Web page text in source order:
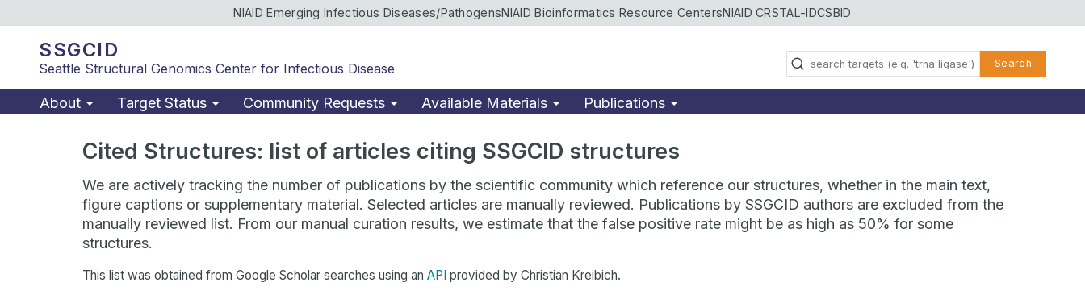
NIAID Emerging Infectious Diseases/PathogensNIAID Bioinformatics Resource CentersNIAID CRSTAL-IDCSBID
SSGCID
Seattle Structural Genomics Center for Infectious Disease Search
About Target Status Community Requests Available Materials Publications
Cited Structures: list of articles citing SSGCID structures
We are actively tracking the number of publications by the scientific community which reference our structures, whether in the main text,
figure captions or supplementary material. Selected articles are manually reviewed. Publications by SSGCID authors are excluded from the
manually reviewed list. From our manual curation results, we estimate that the false positive rate might be as high as 50% for some
structures.
This list was obtained from Google Scholar searches using an API provided by Christian Kreibich.